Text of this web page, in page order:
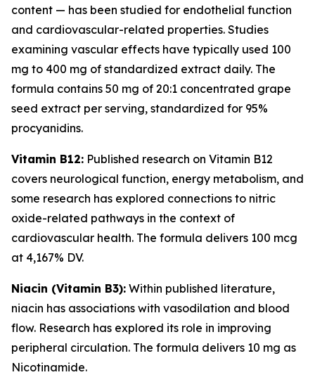
content — has been studied for endothelial function
and cardiovascular-related properties. Studies
examining vascular effects have typically used 100
mg to 400 mg of standardized extract daily. The
formula contains 50 mg of 20:1 concentrated grape
seed extract per serving, standardized for 95%
procyanidins.
Vitamin B12: Published research on Vitamin B12
covers neurological function, energy metabolism, and
some research has explored connections to nitric
oxide-related pathways in the context of
cardiovascular health. The formula delivers 100 mcg
at 4,167% DV.
Niacin (Vitamin B3): Within published literature,
niacin has associations with vasodilation and blood
flow. Research has explored its role in improving
peripheral circulation. The formula delivers 10 mg as
Nicotinamide.